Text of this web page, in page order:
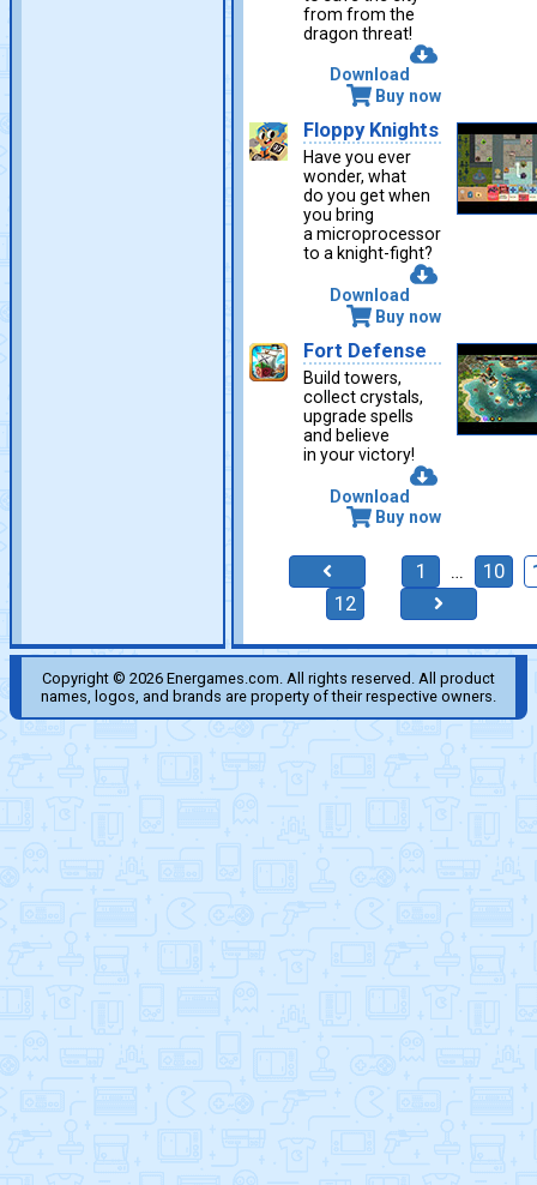
from from the
dragon threat!
Download
Buy now
Floppy Knights
Have you ever
wonder, what
do you get when
you bring
a microprocessor
to a knight-fight?
Download
Buy now
Fort Defense
Build towers,
collect crystals,
upgrade spells
and believe
in your victory!
Download
Buy now
1 … 10
12
Copyright © 2026 Energames.com. All rights reserved. All product
names, logos, and brands are property of their respective owners.